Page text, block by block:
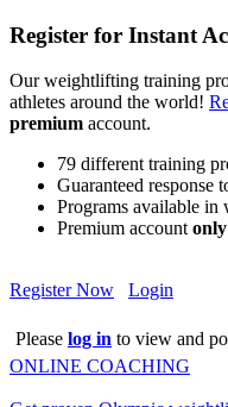
Register for Instant
Our weightlifting training
athletes around the world!
premium account.
79 different training
Guaranteed response
Programs available in
Premium account
Register Now Login
Please log in to view and
ONLINE COACHING